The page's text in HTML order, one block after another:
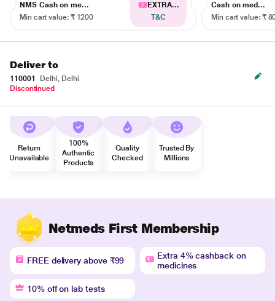
NMS Cash on me...
Min cart value: ₹ 1200
EXTRA...
T&C
Cash on med...
Min cart value: ₹
Deliver to
110001
Delhi, Delhi
Discontinued
Return
Unavailable
100%
Authentic
Products
Quality
Checked
Trusted By
Millions
Netmeds First Membership
FREE delivery above ₹99
Extra 4% cashback on
medicines
10% off on lab tests